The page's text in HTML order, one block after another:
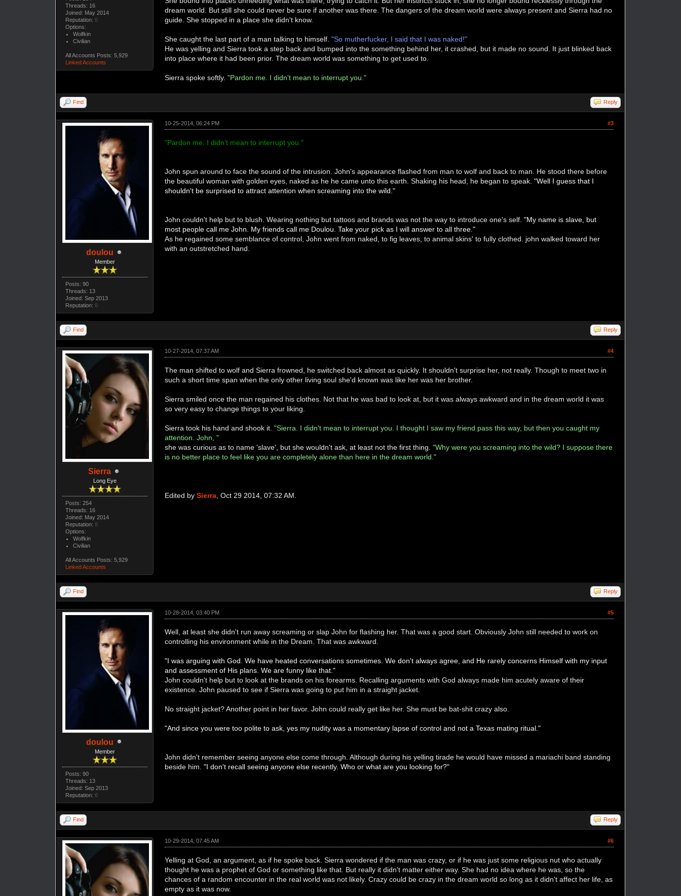
Threads: 16
Joined: May 2014
Reputation: 0
Options:
Wolfkin
Civilian
All Accounts Posts: 5,929
Linked Accounts
dream world. But still she could never be sure if another was there. The dangers of the dream world were always present and Sierra had no
guide. She stopped in a place she didn't know.
She caught the last part of a man talking to himself."So mutherfucker, I said that I was naked!"
He was yelling and Sierra took a step back and bumped into the something behind her, it crashed, but it made no sound. It just blinked back
into place where it had been prior. The dream world was something to get used to.
Sierra spoke softly."Pardon me. I didn't mean to interrupt you."
Find Reply
doulou
Member
Posts: 90
Threads: 13
Joined: Sep 2013
Reputation: 0
#3
10-25-2014, 06:24 PM
"Pardon me. I didn't mean to interrupt you."
John spun around to face the sound of the intrusion. John's appearance flashed from man to wolf and back to man. He stood there before
the beautiful woman with golden eyes, naked as he he came unto this earth. Shaking his head, he began to speak."Well I guess that I
shouldn't be surprised to attract attention when screaming into the wild."
John couldn't help but to blush. Wearing nothing but tattoos and brands was not the way to introduce one's self. "My name is slave, but
most people call me John. My friends call me Doulou. Take your pick as I will answer to all three."
As he regained some semblance of control, John went from naked, to fig leaves, to animal skins' to fully clothed. john walked toward her
with an outstretched hand.
Find Reply
Sierra
Long Eye
Posts: 254
Threads: 16
Joined: May 2014
Reputation: 0
Options:
Wolfkin
Civilian
All Accounts Posts: 5,929
Linked Accounts
#4
10-27-2014, 07:37 AM
The man shifted to wolf and Sierra frowned, he switched back almost as quickly. It shouldn't surprise her, not really. Though to meet two in
such a short time span when the only other living soul she'd known was like her was her brother.
Sierra smiled once the man regained his clothes. Not that he was bad to look at, but it was always awkward and in the dream world it was
so very easy to change things to your liking.
Sierra took his hand and shook it."Sierra. I didn't mean to interrupt you. I thought I saw my friend pass this way, but then you caught my
attention. John, "
she was curious as to name 'slave', but she wouldn't ask, at least not the first thing."Why were you screaming into the wild? I suppose there
is no better place to feel like you are completely alone than here in the dream world."
Edited bySierra, Oct 29 2014, 07:32 AM.
Find Reply
doulou
Member
Posts: 90
Threads: 13
Joined: Sep 2013
Reputation: 0
#5
10-28-2014, 03:40 PM
Well, at least she didn't run away screaming or slap John for flashing her. That was a good start. Obviously John still needed to work on
controlling his environment while in the Dream. That was awkward.
"I was arguing with God. We have heated conversations sometimes. We don't always agree, and He rarely concerns Himself with my input
and assessment of His plans. We are funny like that."
John couldn't help but to look at the brands on his forearms. Recalling arguments with God always made him acutely aware of their
existence. John paused to see if Sierra was going to put him in a straight jacket.
No straight jacket? Another point in her favor. John could really get like her. She must be bat-shit crazy also.
"And since you were too polite to ask, yes my nudity was a momentary lapse of control and not a Texas mating ritual."
John didn't remember seeing anyone else come through. Although during his yelling tirade he would have missed a mariachi band standing
beside him."I don't recall seeing anyone else recently. Who or what are you looking for?"
Find Reply
#6
10-29-2014, 07:45 AM
Yelling at God, an argument, as if he spoke back. Sierra wondered if the man was crazy, or if he was just some religious nut who actually
thought he was a prophet of God or something like that. But really it didn't matter either way. She had no idea where he was, so the
chances of a random encounter in the real world was not likely. Crazy could be crazy in the dream world so long as it didn't affect her life, as
empty as it was now.